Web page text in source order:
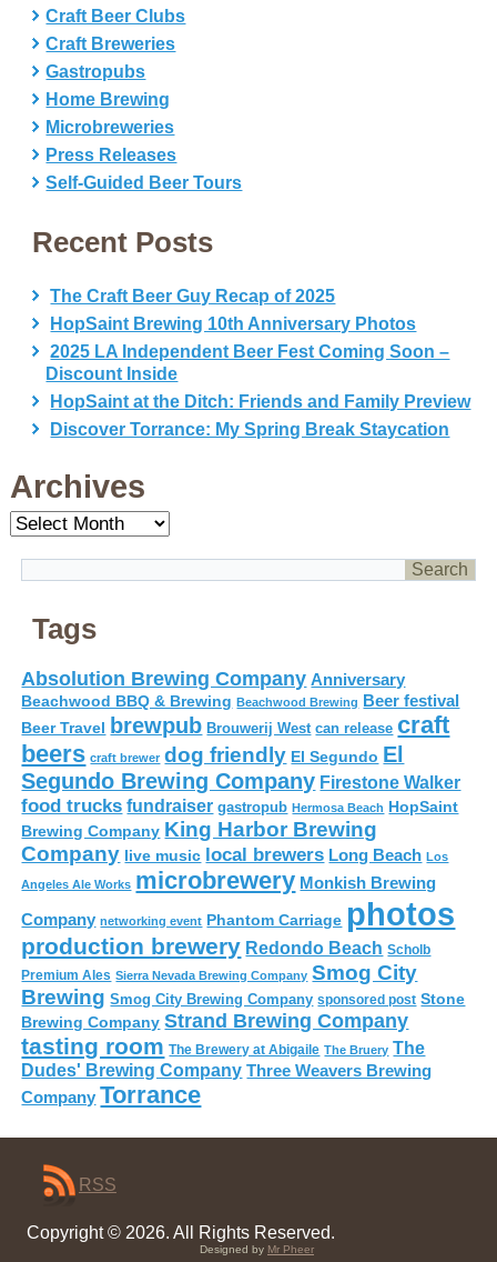
Craft Beer Clubs
Craft Breweries
Gastropubs
Home Brewing
Microbreweries
Press Releases
Self-Guided Beer Tours
Recent Posts
The Craft Beer Guy Recap of 2025
HopSaint Brewing 10th Anniversary Photos
2025 LA Independent Beer Fest Coming Soon –
Discount Inside
HopSaint at the Ditch: Friends and Family Preview
Discover Torrance: My Spring Break Staycation
Archives
Archives
Tags
Absolution Brewing Company Anniversary
Beachwood BBQ & Brewing Beachwood Brewing Beer festival
Beer Travel brewpub Brouwerij West can release craft
beers craft brewer dog friendly El Segundo El
Segundo Brewing Company Firestone Walker
food trucks fundraiser gastropub Hermosa Beach HopSaint
Brewing Company King Harbor Brewing
Company live music local brewers Long Beach Los
Angeles Ale Works microbrewery Monkish Brewing
Company networking event Phantom Carriage photos
production brewery Redondo Beach Scholb
Premium Ales Sierra Nevada Brewing Company Smog City
Brewing Smog City Brewing Company sponsored post Stone
Brewing Company Strand Brewing Company
tasting room The Brewery at Abigaile The Bruery The
Dudes' Brewing Company Three Weavers Brewing
Company Torrance
RSS
Copyright © 2026. All Rights Reserved.
Designed by Mr Pheer